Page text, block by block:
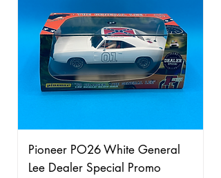
Pioneer PO26 White General
Lee Dealer Special Promo